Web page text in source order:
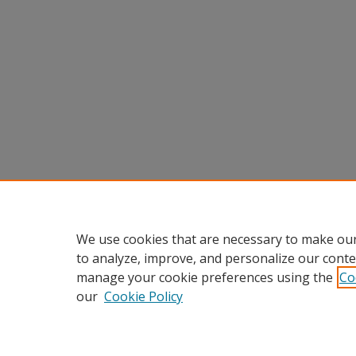
We use cookies that are necessary to make
to analyze, improve, and personalize our
manage your cookie preferences using the
our Cookie Policy